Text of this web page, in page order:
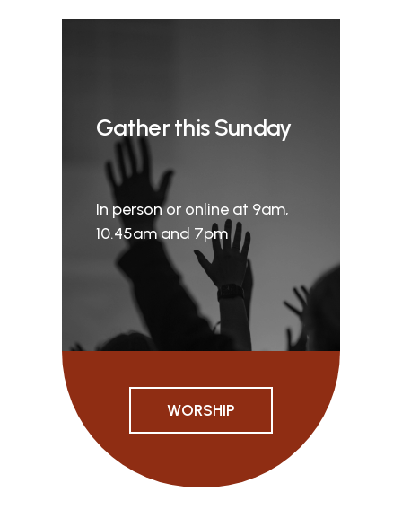
Gather this Sunday
In person or online at 9am,
10.45am and 7pm
WORSHIP